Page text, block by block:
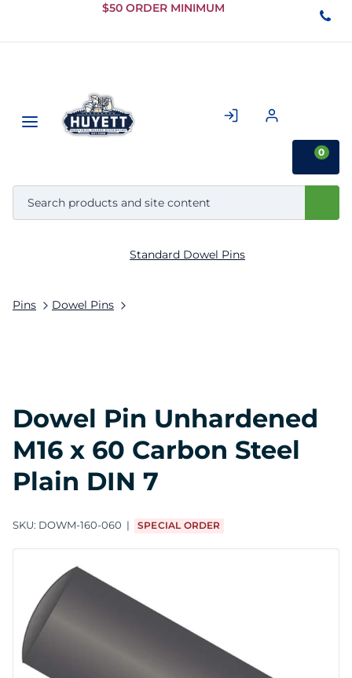
Skip to
Content
$50 ORDER MINIMUM
0
Pins Dowel Pins
Standard Dowel Pins
Dowel Pin Unhardened
M16 x 60 Carbon Steel
Plain DIN 7
SKU: DOWM-160-060 SPECIAL ORDER